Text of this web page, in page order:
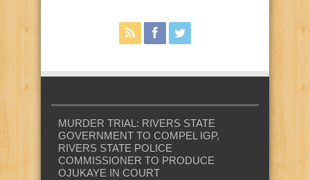
MURDER TRIAL: RIVERS STATE
GOVERNMENT TO COMPEL IGP,
RIVERS STATE POLICE
COMMISSIONER TO PRODUCE
OJUKAYE IN COURT